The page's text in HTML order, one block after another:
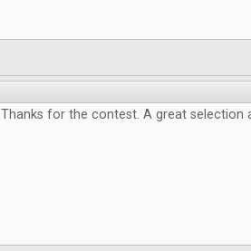
Thanks for the contest. A great selection